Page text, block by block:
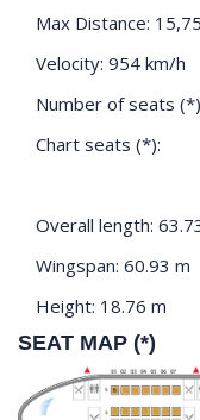
Max Distance:
Velocity: 954 km/h
Number of seats
Chart seats (*):
Overall length:
Wingspan: 60.93 m
Height: 18.76 m
SEAT MAP (*)